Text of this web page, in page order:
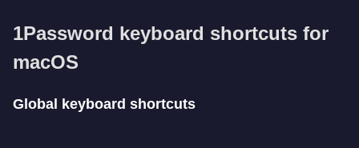
1Password keyboard shortcuts for
macOS
Global keyboard shortcuts